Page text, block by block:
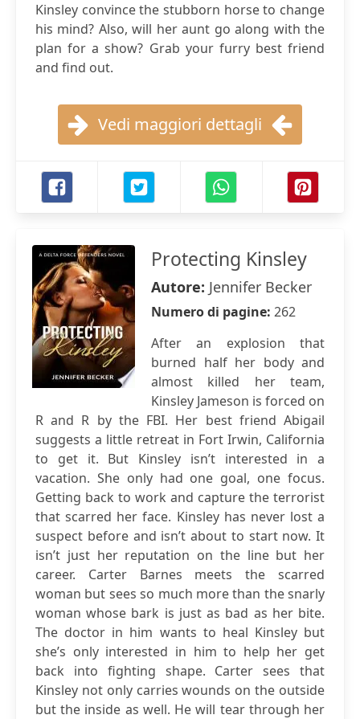
Kinsley convince the stubborn horse to change
his mind? Also, will her aunt go along with the
plan for a show? Grab your furry best friend
and find out.
Vedi maggiori dettagli
Protecting Kinsley
Autore: Jennifer Becker
Numero di pagine: 262
After an explosion that
burned half her body and
almost killed her team,
Kinsley Jameson is forced on
R and R by the FBI. Her best friend Abigail
suggests a little retreat in Fort Irwin, California
to get it. But Kinsley isn’t interested in a
vacation. She only had one goal, one focus.
Getting back to work and capture the terrorist
that scarred her face. Kinsley has never lost a
suspect before and isn’t about to start now. It
isn’t just her reputation on the line but her
career. Carter Barnes meets the scarred
woman but sees so much more than the snarly
woman whose bark is just as bad as her bite.
The doctor in him wants to heal Kinsley but
she’s only interested in him to help her get
back into fighting shape. Carter sees that
Kinsley not only carries wounds on the outside
but the inside as well. He will tear through her